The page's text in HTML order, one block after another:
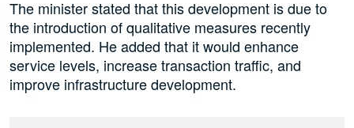
The minister stated that this development is due to
the introduction of qualitative measures recently
implemented. He added that it would enhance
service levels, increase transaction traffic, and
improve infrastructure development.